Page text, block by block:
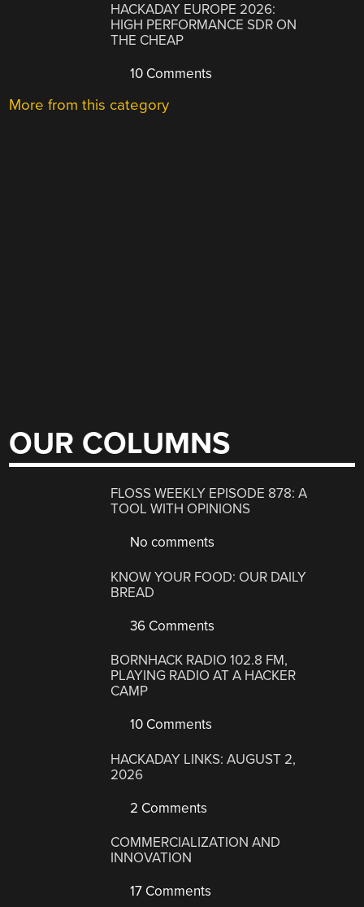
HACKADAY EUROPE 2026:
HIGH PERFORMANCE SDR ON
THE CHEAP
10 Comments
More from this category
OUR COLUMNS
FLOSS WEEKLY EPISODE 878: A
TOOL WITH OPINIONS
No comments
KNOW YOUR FOOD: OUR DAILY
BREAD
36 Comments
BORNHACK RADIO 102.8 FM,
PLAYING RADIO AT A HACKER
CAMP
10 Comments
HACKADAY LINKS: AUGUST 2,
2026
2 Comments
COMMERCIALIZATION AND
INNOVATION
17 Comments